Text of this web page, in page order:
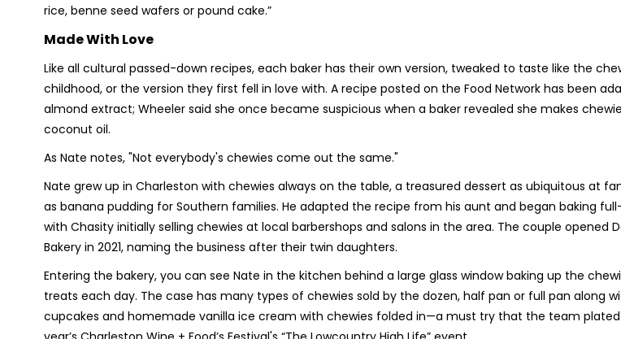
rice, benne seed wafers or pound cake.”
Made With Love
Like all cultural passed-down recipes, each baker has their own version, tweaked to taste like the
childhood, or the version they first fell in love with. A recipe posted on the Food Network has been
almond extract; Wheeler said she once became suspicious when a baker revealed she makes
coconut oil.
As Nate notes, "Not everybody's chewies come out the same."
Nate grew up in Charleston with chewies always on the table, a treasured dessert as ubiquitous at
as banana pudding for Southern families. He adapted the recipe from his aunt and began baking
with Chasity initially selling chewies at local barbershops and salons in the area. The couple opened
Bakery in 2021, naming the business after their twin daughters.
Entering the bakery, you can see Nate in the kitchen behind a large glass window baking up the
treats each day. The case has many types of chewies sold by the dozen, half pan or full pan along
cupcakes and homemade vanilla ice cream with chewies folded in—a must try that the team